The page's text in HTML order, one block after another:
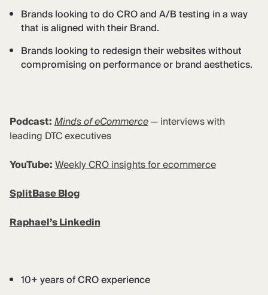
Brands looking to do CRO and A/B testing in a way
that is aligned with their Brand.
Brands looking to redesign their websites without
compromising on performance or brand aesthetics.
Podcast:Minds of eCommerce— interviews with
leading DTC executives
YouTube:Weekly CRO insights for ecommerce
SplitBase Blog
Raphael’s Linkedin
10+ years of CRO experience